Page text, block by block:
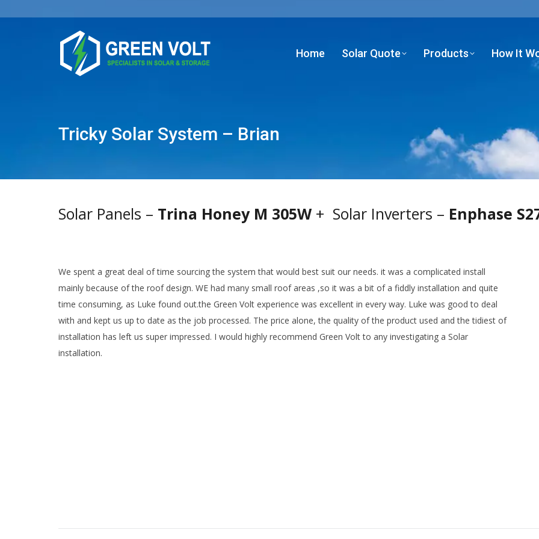
Home Solar Quote Products How It
Tricky Solar System – Brian
Solar Panels – Trina Honey M 305W + Solar Inverters – Enphase
We spent a great deal of time sourcing the system that would best suit our needs. it was a complicated install
mainly because of the roof design. WE had many small roof areas ,so it was a bit of a fiddly installation and quite
time consuming, as Luke found out.the Green Volt experience was excellent in every way. Luke was good to deal
with and kept us up to date as the job processed. The price alone, the quality of the product used and the tidiest of
installation has left us super impressed. I would highly recommend Green Volt to any investigating a Solar
installation.